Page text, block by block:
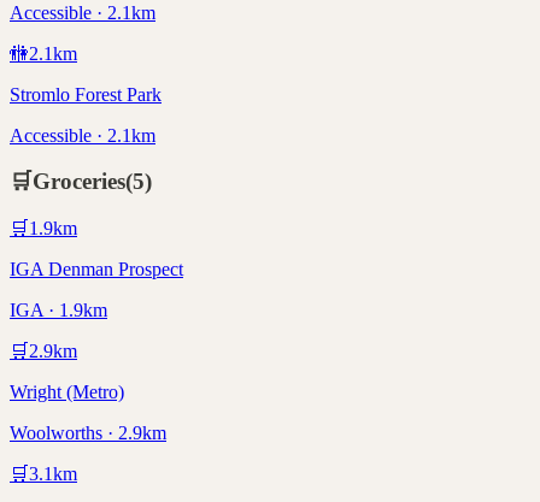
Accessible · 2.1km
🚻2.1km
Stromlo Forest Park
Accessible · 2.1km
🛒Groceries(5)
🛒 1.9km
IGA Denman Prospect
IGA · 1.9km
🛒 2.9km
Wright (Metro)
Woolworths · 2.9km
🛒3.1km